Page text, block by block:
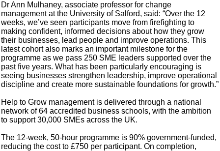
Dr Ann Mulhaney, associate professor for change
management at the University of Salford, said: “Over the 12
weeks, we’ve seen participants move from firefighting to
making confident, informed decisions about how they grow
their businesses, lead people and improve operations. This
latest cohort also marks an important milestone for the
programme as we pass 250 SME leaders supported over the
past five years. What has been particularly encouraging is
seeing businesses strengthen leadership, improve operational
discipline and create more sustainable foundations for growth.”
Help to Grow management is delivered through a national
network of 64 accredited business schools, with the ambition
to support 30,000 SMEs across the UK.
The 12-week, 50-hour programme is 90% government-funded,
reducing the cost to £750 per participant. On completion,